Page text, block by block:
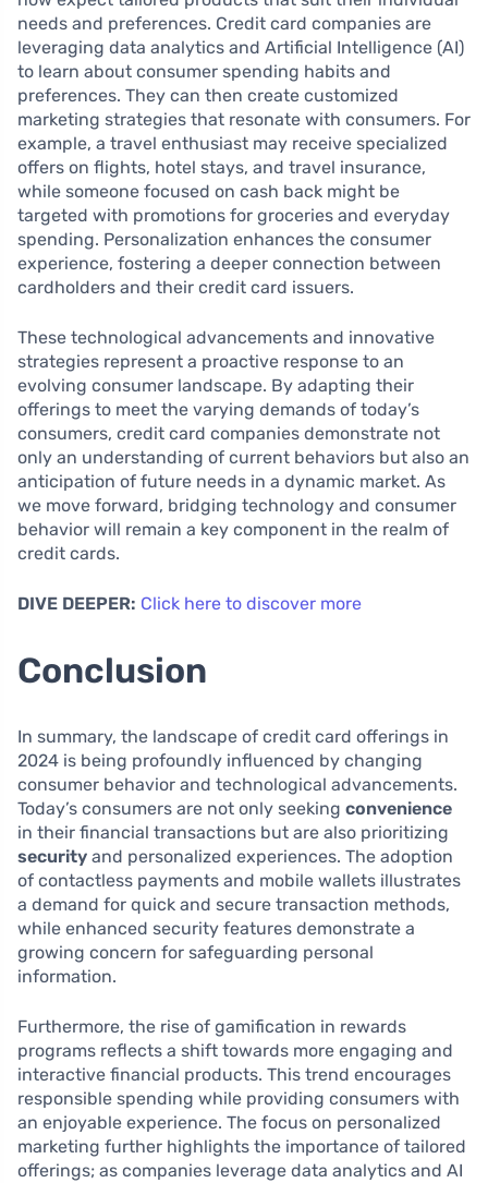
needs and preferences. Credit card companies are
leveraging data analytics and Artificial Intelligence (AI)
to learn about consumer spending habits and
preferences. They can then create customized
marketing strategies that resonate with consumers. For
example, a travel enthusiast may receive specialized
offers on flights, hotel stays, and travel insurance,
while someone focused on cash back might be
targeted with promotions for groceries and everyday
spending. Personalization enhances the consumer
experience, fostering a deeper connection between
cardholders and their credit card issuers.
These technological advancements and innovative
strategies represent a proactive response to an
evolving consumer landscape. By adapting their
offerings to meet the varying demands of today’s
consumers, credit card companies demonstrate not
only an understanding of current behaviors but also an
anticipation of future needs in a dynamic market. As
we move forward, bridging technology and consumer
behavior will remain a key component in the realm of
credit cards.
DIVE DEEPER: Click here to discover more
Conclusion
In summary, the landscape of credit card offerings in
2024 is being profoundly influenced by changing
consumer behavior and technological advancements.
Today’s consumers are not only seeking convenience
in their financial transactions but are also prioritizing
security and personalized experiences. The adoption
of contactless payments and mobile wallets illustrates
a demand for quick and secure transaction methods,
while enhanced security features demonstrate a
growing concern for safeguarding personal
information.
Furthermore, the rise of gamification in rewards
programs reflects a shift towards more engaging and
interactive financial products. This trend encourages
responsible spending while providing consumers with
an enjoyable experience. The focus on personalized
marketing further highlights the importance of tailored
offerings; as companies leverage data analytics and AI